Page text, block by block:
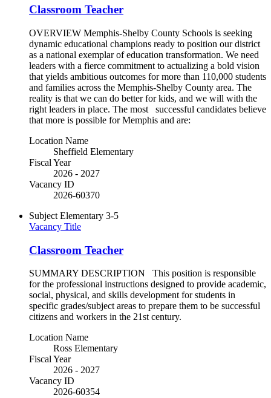
Classroom Teacher
OVERVIEW Memphis-Shelby County Schools is seeking
dynamic educational champions ready to position our district
as a national exemplar of education transformation. We need
leaders with a fierce commitment to actualizing a bold vision
that yields ambitious outcomes for more than 110,000 students
and families across the Memphis-Shelby County area. The
reality is that we can do better for kids, and we will with the
right leaders in place. The most successful candidates believe
that more is possible for Memphis and are:
Location Name
Sheffield Elementary
Fiscal Year
2026 - 2027
Vacancy ID
2026-60370
Subject Elementary 3-5
Vacancy Title
Classroom Teacher
SUMMARY DESCRIPTION This position is responsible
for the professional instructions designed to provide academic,
social, physical, and skills development for students in
specific grades/subject areas to prepare them to be successful
citizens and workers in the 21st century.
Location Name
Ross Elementary
Fiscal Year
2026 - 2027
Vacancy ID
2026-60354